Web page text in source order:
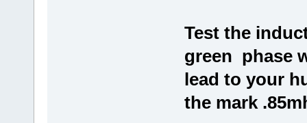
Test the
green phase
lead to your
the mark